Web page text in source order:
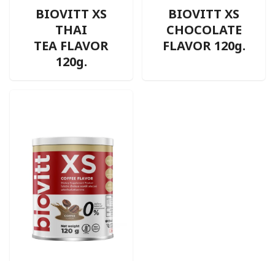
BIOVITT XS
THAI
TEA FLAVOR
120g.
BIOVITT XS
CHOCOLATE
FLAVOR 120g.